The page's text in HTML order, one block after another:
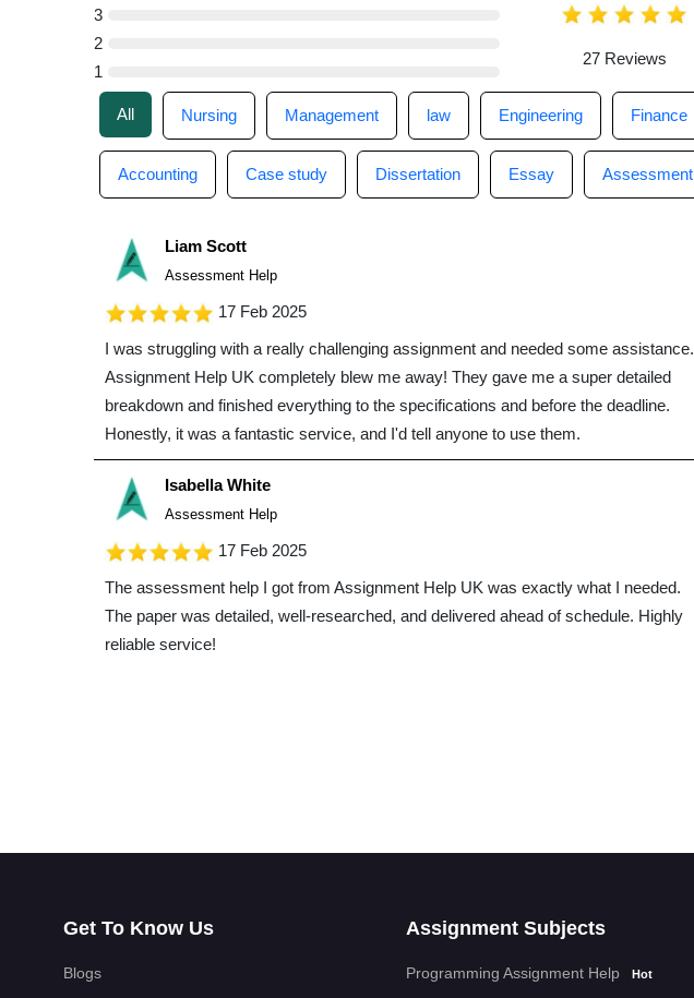
3
2
1
27 Reviews
All Nursing Management law Engineering Finance
Accounting Case study Dissertation Essay Assessment
Liam Scott
Assessment Help
17 Feb 2025
I was struggling with a really challenging assignment and needed some assistance.
Assignment Help UK completely blew me away! They gave me a super detailed
breakdown and finished everything to the specifications and before the deadline.
Honestly, it was a fantastic service, and I'd tell anyone to use them.
Isabella White
Assessment Help
17 Feb 2025
The assessment help I got from Assignment Help UK was exactly what I needed.
The paper was detailed, well-researched, and delivered ahead of schedule. Highly
reliable service!
great insights, and the content was top-notch. I'm seriously happy with how it all
Aiden Brown
Get To Know Us
Blogs
Assignment Subjects
Programming Assignment Help Hot